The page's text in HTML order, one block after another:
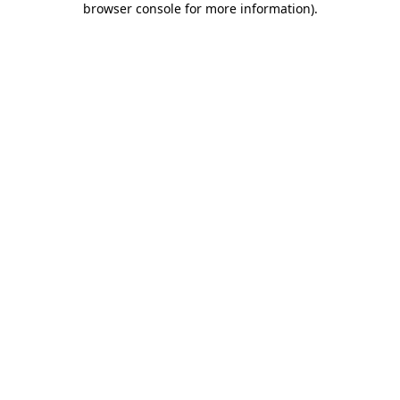
browser console for more information).